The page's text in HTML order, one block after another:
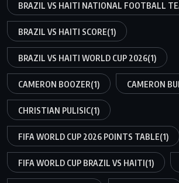
BRAZIL VS HAITI NATIONAL FOOTBALL
BRAZIL VS HAITI SCORE(1)
BRAZIL VS HAITI WORLD CUP 2026(1)
CAMERON BOOZER(1) CAMERON
CHRISTIAN PULISIC(1)
FIFA WORLD CUP 2026 POINTS TABLE(1)
FIFA WORLD CUP BRAZIL VS HAITI(1)